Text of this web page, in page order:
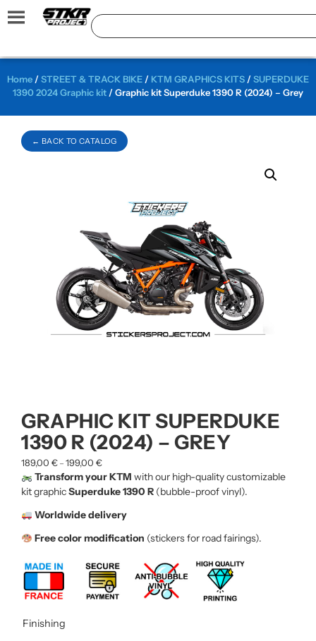
← BACK TO CATALOG
Home /STREET & TRACK BIKE / KTM GRAPHICS KITS /SUPERDUKE
1390 2024 Graphic kit / Graphic kit Superduke 1390 R (2024) – Grey
GRAPHIC KIT SUPERDUKE
1390 R (2024) – GREY
189,00 € – 199,00 €
Transform your KTM with our high-quality customizable
kit graphicSuperduke 1390 R (bubble-proof vinyl).
Worldwide delivery
Free color modification (stickers for road fairings).
Finishing